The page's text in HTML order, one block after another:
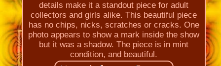
details make it a standout piece for adult
collectors and girls alike. This beautiful piece
has no chips, nicks, scratches or cracks. One
photo appears to show a mark inside the show
but it was a shadow. The piece is in mint
condition, and beautiful.